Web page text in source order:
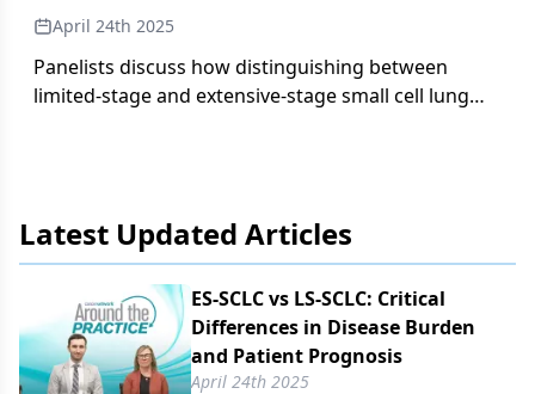
April 24th 2025
Panelists discuss how distinguishing between
limited-stage and extensive-stage small cell lung
Latest Updated Articles
ES-SCLC vs LS-SCLC: Critical
Differences in Disease Burden
and Patient Prognosis
April 24th 2025